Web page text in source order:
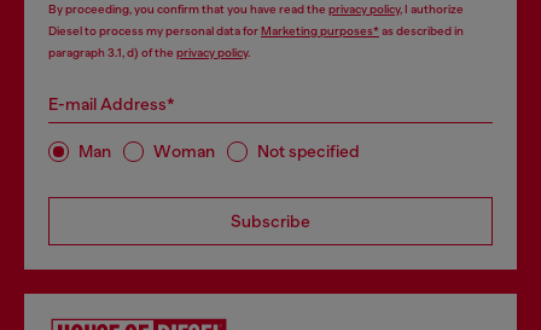
By proceeding, you confirm that you have read the privacy policy, I authorize
Diesel to process my personal data forMarketing purposes*as described in
paragraph 3.1, d) of the privacy policy.
E-mail Address*
Man Woman Not specified
Subscribe